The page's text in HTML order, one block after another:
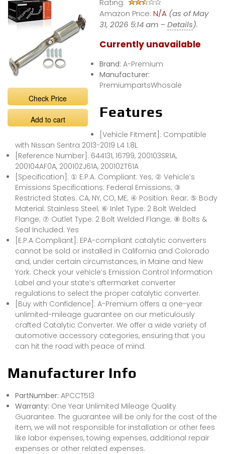
Check Price
Add to cart
Rating:
Amazon Price: N/A (as of May
31, 2026 5:14 am –Details).
Currently unavailable
Brand: A-Premium
Manufacturer:
PremiumpartsWhosale
Features
[Vehicle Fitment]: Compatible
with Nissan Sentra 2013-2019 L4 1.8L
[Reference Number]: 644131, 16799, 200103SR1A,
200104AF0A, 20010ZJ61A, 20010ZT61A
[Specification]: ① E.P.A. Compliant: Yes; ② Vehicle’s
Emissions Specifications: Federal Emissions; ③
Restricted States: CA, NY, CO, ME; ④ Position: Rear; ⑤ Body
Material: Stainless Steel; ⑥ Inlet Type: 2 Bolt Welded
Flange; ⑦ Outlet Type: 2 Bolt Welded Flange; ⑧ Bolts &
Seal Included: Yes
[E.P.A Compliant]: EPA-compliant catalytic converters
cannot be sold or installed in California and Colorado
and, under certain circumstances, in Maine and New
York. Check your vehicle’s Emission Control Information
Label and your state’s aftermarket converter
regulations to select the proper catalytic converter.
[Buy with Confidence]: A-Premium offers a one-year
unlimited-mileage guarantee on our meticulously
crafted Catalytic Converter. We offer a wide variety of
automotive accessory categories, ensuring that you
can hit the road with peace of mind.
Manufacturer Info
PartNumber: APCCT513
Warranty: One Year Unlimited Mileage Quality
Guarantee. The guarantee will be only for the cost of the
item, we will not responsible for installation or other fees
like labor expenses, towing expenses, additional repair
expenses or other related expenses.